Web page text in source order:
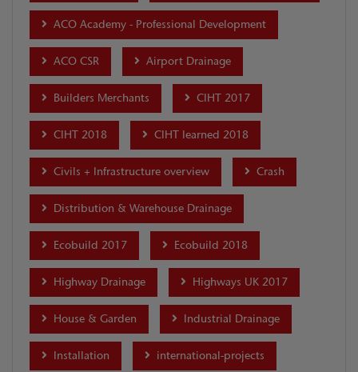
ACO Academy - Professional Development
ACO CSR Airport Drainage
Builders Merchants CIHT 2017
CIHT 2018 CIHT learned 2018
Civils + Infrastructure overview Crash
Distribution & Warehouse Drainage
Ecobuild 2017 Ecobuild 2018
Highway Drainage Highways UK 2017
House & Garden Industrial Drainage
Installation international-projects